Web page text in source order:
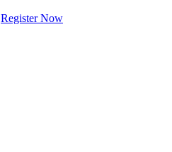
Register Now